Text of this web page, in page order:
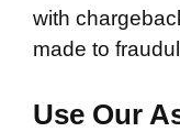
with
made to
Use Our